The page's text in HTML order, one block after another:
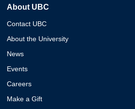
About UBC
Contact UBC
About the University
News
Events
Careers
Make a Gift